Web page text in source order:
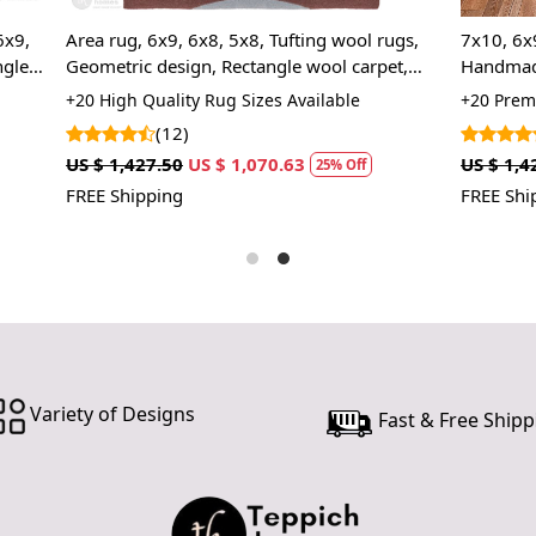
customer
24 hours
piece of
SHIPPING
When
maximum
Your
7x10, 6x9, 6x8, Cream color
Handmade tufting wool rug,
carpet, Bed, Kids room rugs
+20 Premium Rug Sizes
US $ 1,427.50
US $ 1,070.63
5x8, Tufting wool rugs,
Rectangle wool carpet,
Hallway, Living, Dining
Rug Sizes Available
US $ 1,070.63 25% Off
Variety of Designs Fast & Free